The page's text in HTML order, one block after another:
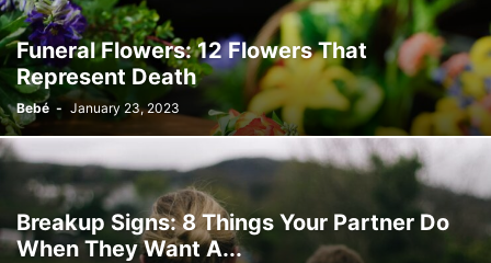
Funeral Flowers: 12 Flowers That
Represent Death
Bebé - January 23, 2023
Breakup Signs: 8 Things Your Partner Do
When They Want A...